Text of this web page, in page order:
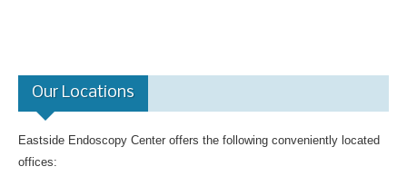
Dr. Satyajit Daniel, M.D.
Dr. Kerri Bewick, D.O.
Our Locations
Eastside Endoscopy Center offers the following conveniently located
offices: